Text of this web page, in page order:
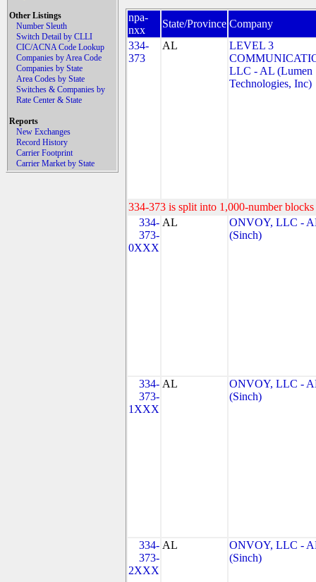
Other Listings
Number Sleuth
Switch Detail by CLLI
CIC/ACNA Code Lookup
Companies by Area Code
Companies by State
Area Codes by State
Switches & Companies by
Rate Center & State
Reports
New Exchanges
Record History
Carrier Footprint
Carrier Market by State
npa-
nxx
State/Province Company
334-
373
AL
LEVEL 3
LLC - AL (Lumen
Technologies, Inc)
334-373 is split into 1,000-number
334-
373-
0XXX
AL
ONVOY, LLC -
(Sinch)
334-
373-
1XXX
AL
ONVOY, LLC -
(Sinch)
334-
373-
2XXX
AL
ONVOY, LLC -
(Sinch)